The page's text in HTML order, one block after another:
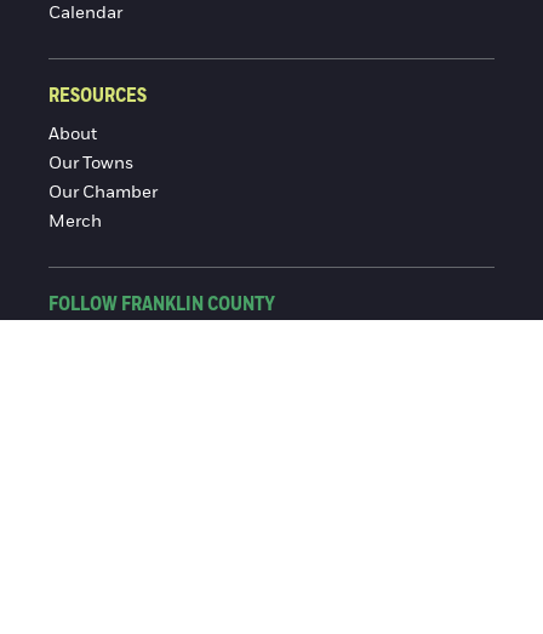
Calendar
RESOURCES
About
Our Towns
Our Chamber
Merch
FOLLOW FRANKLIN COUNTY